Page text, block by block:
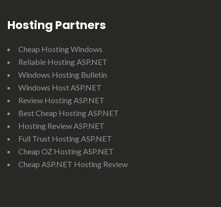
Hosting Partners
Cheap Hosting Windows
Reliable Hosting ASP.NET
Windows Hosting Bulletin
Windows Host ASP.NET
Review Hosting ASP.NET
Best Cheap Hosting ASP.NET
Hosting Review ASP.NET
Full Trust Hosting ASP.NET
Cheap OZ Hosting ASP.NET
Cheap ASP.NET Hosting Review